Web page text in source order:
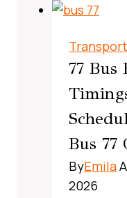
Transport
77 Bus
Bus 77
ByEmila
2026